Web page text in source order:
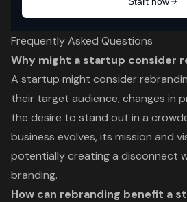
Frequently Asked Questions
Why might a startup consider
A startup might consider
their target audience, changes in
the desire to stand out in a
business evolves, its mission and
potentially creating a disconnect
branding.
How can rebranding benefit a